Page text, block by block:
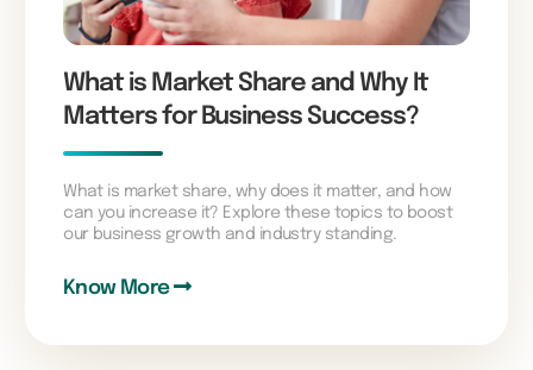
What is Market Share and Why It
Matters for Business Success?
What is market share, why does it matter, and how
can you increase it? Explore these topics to boost
our business growth and industry standing.
Know More